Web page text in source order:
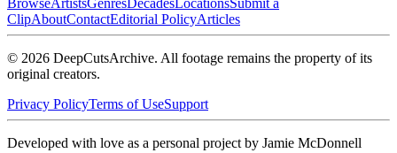
ClipAboutContactEditorial PolicyArticles
© 2026 DeepCutsArchive. All footage remains the property of its
original creators.
Privacy PolicyTerms of UseSupport
Developed with love as a personal project by Jamie McDonnell